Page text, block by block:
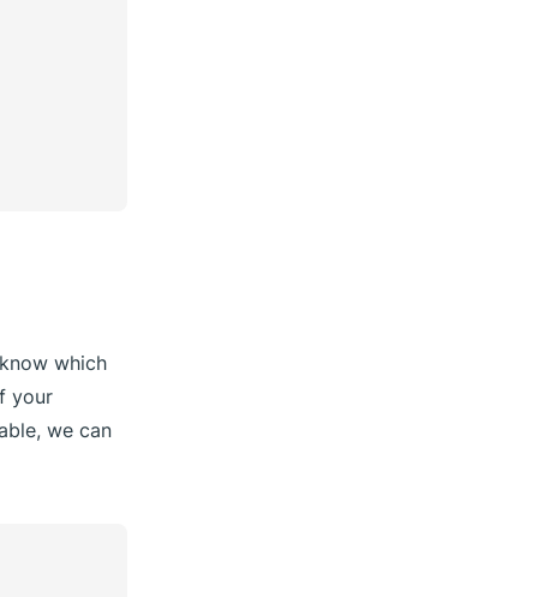
which
your
we can